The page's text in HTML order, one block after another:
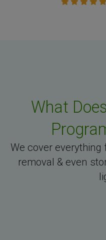
What
We cover
removal & even